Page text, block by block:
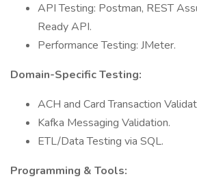
API Testing: Postman, REST
Ready API.
Performance Testing: JMeter.
Domain-Specific Testing:
ACH and Card Transaction
Kafka Messaging Validation.
ETL/Data Testing via SQL.
Programming & Tools: